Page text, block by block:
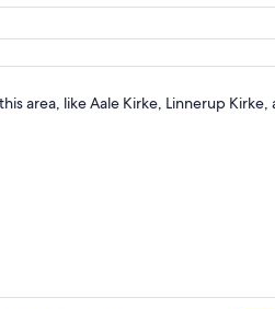
area, like Aale Kirke, Linnerup Kirke,